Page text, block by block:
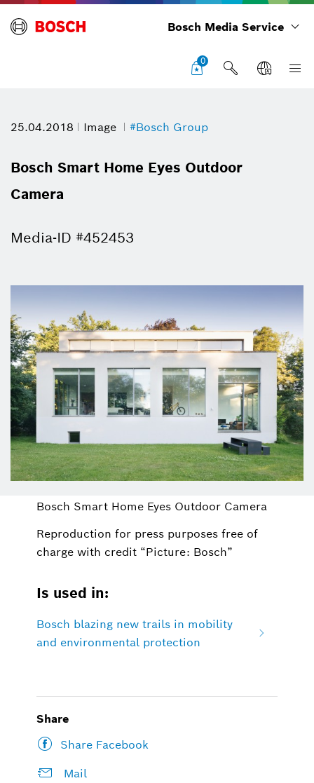
Bosch Media Service
0
25.04.2018 Image #Bosch Group
Bosch Smart Home Eyes Outdoor
Camera
Media-ID #452453
Bosch Smart Home Eyes Outdoor Camera
Reproduction for press purposes free of
charge with credit “Picture: Bosch”
Is used in:
Bosch blazing new trails in mobility
and environmental protection
Share
Share Facebook
Mail